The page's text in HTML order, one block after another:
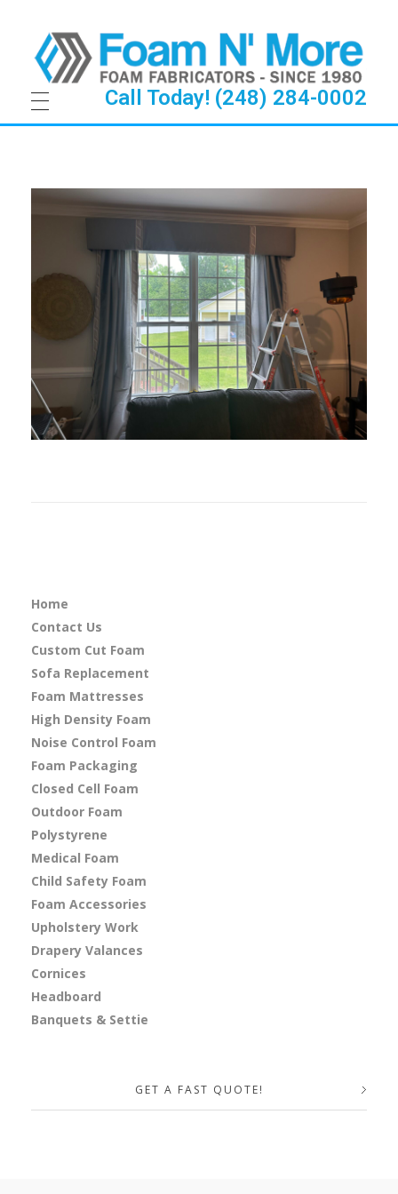
Call Today! (248) 284-0002
Home
Contact Us
Custom Cut Foam
Sofa Replacement
Foam Mattresses
High Density Foam
Noise Control Foam
Foam Packaging
Closed Cell Foam
Outdoor Foam
Polystyrene
Medical Foam
Child Safety Foam
Foam Accessories
Upholstery Work
Drapery Valances
Cornices
Headboard
Banquets & Settie
GET A FAST QUOTE!